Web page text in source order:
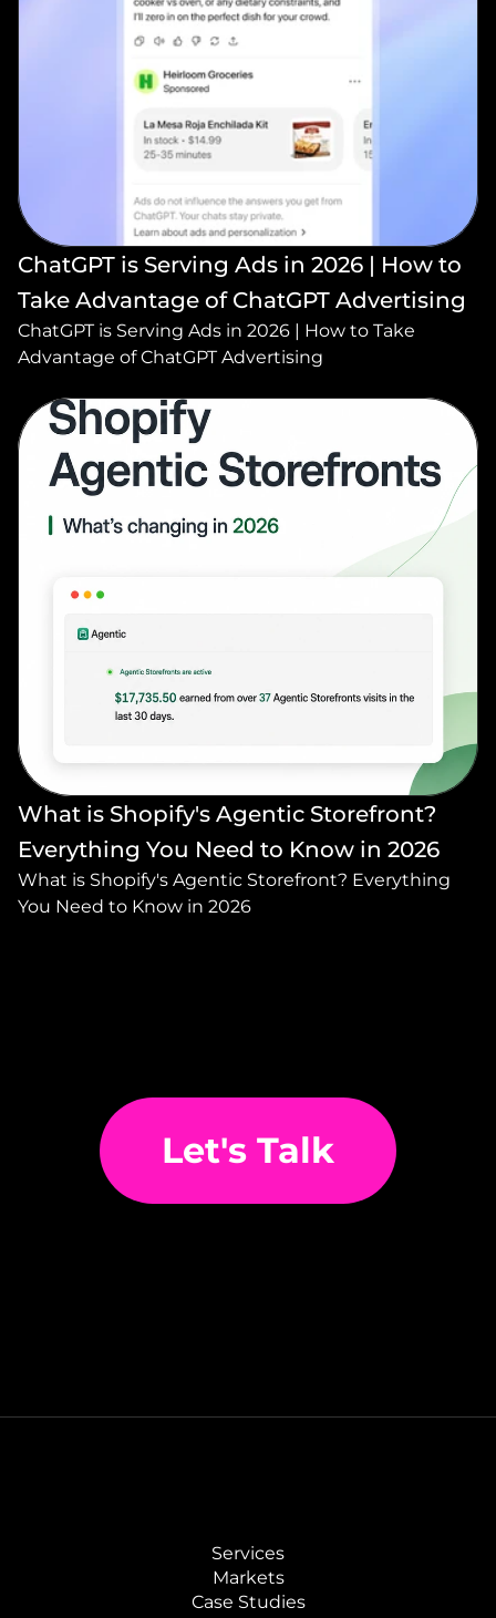
ChatGPT is Serving Ads in 2026 | How to
Take Advantage of ChatGPT Advertising
ChatGPT is Serving Ads in 2026 | How to Take
Advantage of ChatGPT Advertising
What is Shopify's Agentic Storefront?
Everything You Need to Know in 2026
What is Shopify's Agentic Storefront? Everything
You Need to Know in 2026
Let's Talk
Services
Markets
Case Studies